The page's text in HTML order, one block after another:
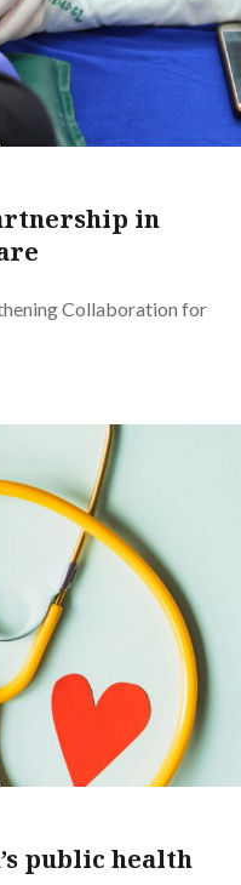
in
Collaboration for
public health